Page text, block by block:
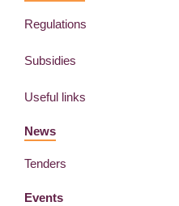
Regulations
Subsidies
Useful links
News
Tenders
Events